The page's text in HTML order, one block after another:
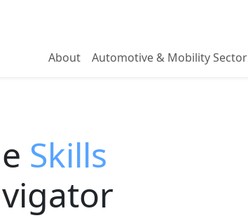
About Automotive & Mobility Sector
Skills